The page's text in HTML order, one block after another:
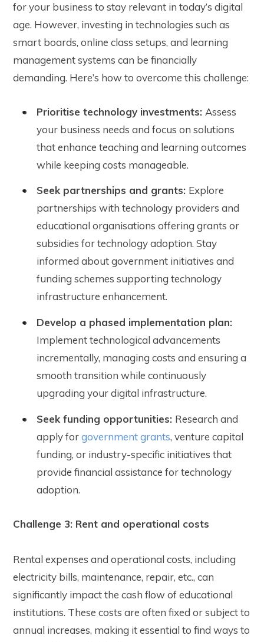
for your business to stay relevant in today’s digital
age. However, investing in technologies such as
smart boards, online class setups, and learning
management systems can be financially
demanding. Here’s how to overcome this challenge:
Prioritise technology investments: Assess
your business needs and focus on solutions
that enhance teaching and learning outcomes
while keeping costs manageable.
Seek partnerships and grants: Explore
partnerships with technology providers and
educational organisations offering grants or
subsidies for technology adoption. Stay
informed about government initiatives and
funding schemes supporting technology
infrastructure enhancement.
Develop a phased implementation plan:
Implement technological advancements
incrementally, managing costs and ensuring a
smooth transition while continuously
upgrading your digital infrastructure.
Seek funding opportunities: Research and
apply forgovernment grants, venture capital
funding, or industry-specific initiatives that
provide financial assistance for technology
adoption.
Challenge 3: Rent and operational costs
Rental expenses and operational costs, including
electricity bills, maintenance, repair, etc., can
significantly impact the cash flow of educational
institutions. These costs are often fixed or subject to
annual increases, making it essential to find ways to